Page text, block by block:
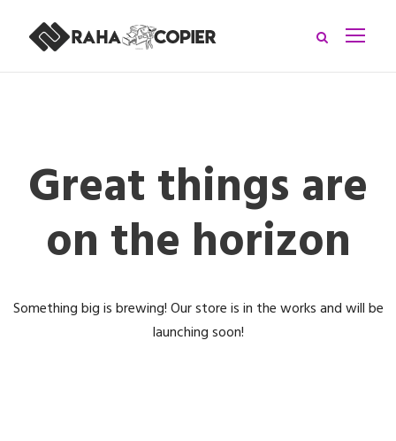
Great things are
on the horizon
Something big is brewing! Our store is in the works and will be
launching soon!